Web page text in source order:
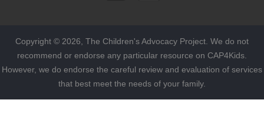
Copyright © 2026, The Children's Advocacy Project. We do not
recommend or endorse any particular resource on CAP4Kids.
However, we do endorse the careful review and evaluation of services
that best meet the needs of your family.